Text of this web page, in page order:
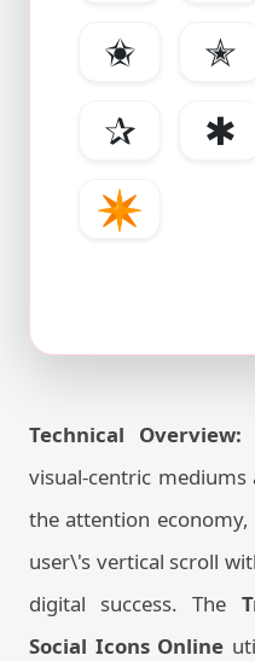
✬
✭
✰
✱
✴
Technical Overview:
visual-centric
the attention
user\'s vertical scroll
digital success. The
Social Icons Online